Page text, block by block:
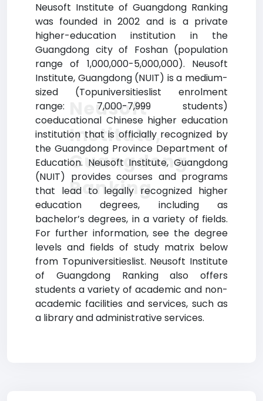
Neusoft Institute of Guangdong Ranking
was founded in 2002 and is a private
higher-education institution in the
Guangdong city of Foshan (population
range of 1,000,000-5,000,000). Neusoft
Institute, Guangdong (NUIT) is a medium-
sized (Topuniversitieslist enrolment
range: 7,000-7,999 students)
coeducational Chinese higher education
institution that is officially recognized by
the Guangdong Province Department of
Education. Neusoft Institute, Guangdong
(NUIT) provides courses and programs
that lead to legally recognized higher
education degrees, including as
bachelor’s degrees, in a variety of fields.
For further information, see the degree
levels and fields of study matrix below
from Topuniversitieslist. Neusoft Institute
of Guangdong Ranking also offers
students a variety of academic and non-
academic facilities and services, such as
a library and administrative services.
Neusoft
Institute,
Guangdong
Ranking